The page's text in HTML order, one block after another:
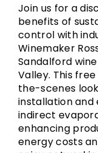
Join us for a
benefits of
control with
Winemaker
Sandalford
Valley. This
the-scenes
installation and
indirect
enhancing
energy costs